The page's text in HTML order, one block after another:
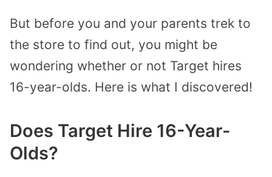
But before you and your parents trek to
the store to find out, you might be
wondering whether or not Target hires
16-year-olds. Here is what I discovered!
Does Target Hire 16-Year-
Olds?